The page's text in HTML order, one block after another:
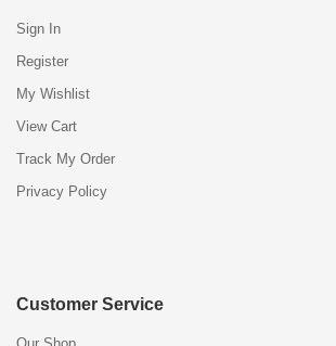
Sign In
Register
My Wishlist
View Cart
Track My Order
Privacy Policy
Customer Service